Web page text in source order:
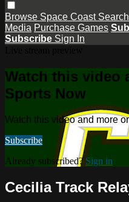
Browse Space Coast Search
Media Purchase Games
Subscribe Sign In
Watch this video
Sports Now
Watch this video and more
Subscribe
Already subscribed? Sign in
Cecilia Track